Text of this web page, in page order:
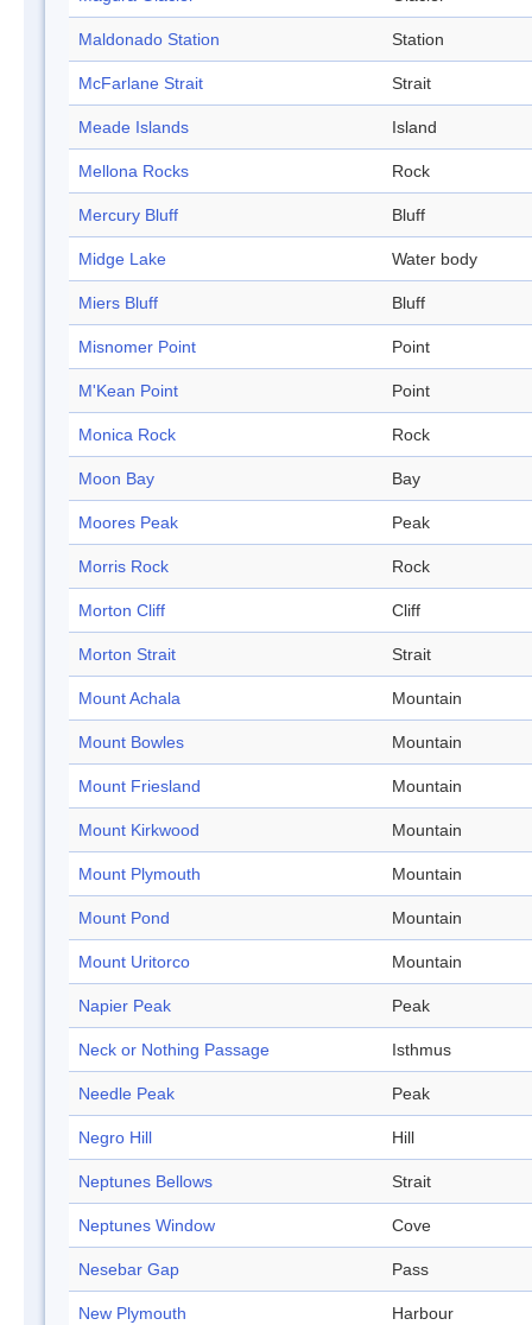
Maldonado Station Station
McFarlane Strait Strait
Meade Islands Island
Mellona Rocks Rock
Mercury Bluff Bluff
Midge Lake Water body
Miers Bluff Bluff
Misnomer Point Point
M'Kean Point Point
Monica Rock Rock
Moon Bay Bay
Moores Peak Peak
Morris Rock Rock
Morton Cliff Cliff
Morton Strait Strait
Mount Achala Mountain
Mount Bowles Mountain
Mount Friesland Mountain
Mount Kirkwood Mountain
Mount Plymouth Mountain
Mount Pond Mountain
Mount Uritorco Mountain
Napier Peak Peak
Neck or Nothing Passage Isthmus
Needle Peak Peak
Negro Hill Hill
Neptunes Bellows Strait
Neptunes Window Cove
Nesebar Gap Pass
New Plymouth Harbour